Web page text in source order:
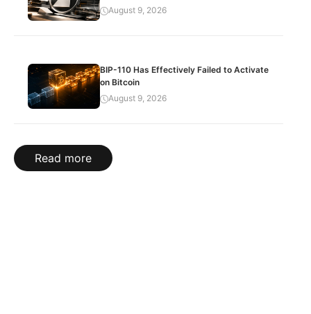
August 9, 2026
BIP-110 Has Effectively Failed to Activate
on Bitcoin
August 9, 2026
Read more